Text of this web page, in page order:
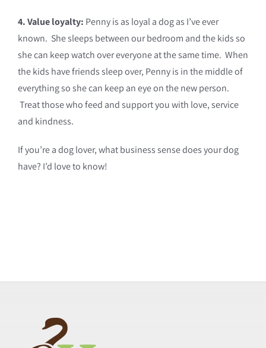
4. Value loyalty: Penny is as loyal a dog as I’ve ever
known. She sleeps between our bedroom and the kids so
she can keep watch over everyone at the same time. When
the kids have friends sleep over, Penny is in the middle of
everything so she can keep an eye on the new person.
Treat those who feed and support you with love, service
and kindness.
If you’re a dog lover, what business sense does your dog
have? I’d love to know!